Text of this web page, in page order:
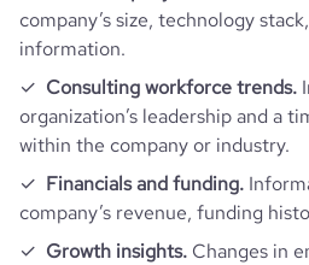
company’s size, technology
information.
Consulting workforce trends.
organization’s leadership and a
within the company or industry.
Financials and funding.
company’s revenue, funding
Growth insights. Changes in